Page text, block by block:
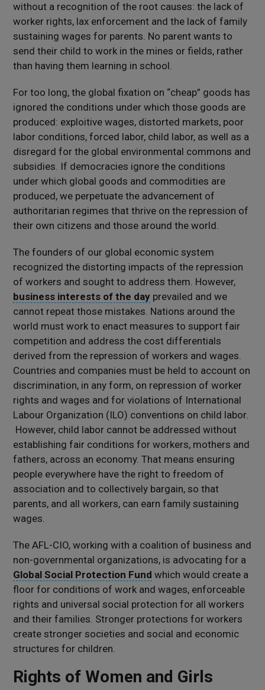
without a recognition of the root causes: the lack of
worker rights, lax enforcement and the lack of family
sustaining wages for parents. No parent wants to
send their child to work in the mines or fields, rather
than having them learning in school.
For too long, the global fixation on “cheap” goods has
ignored the conditions under which those goods are
produced: exploitive wages, distorted markets, poor
labor conditions, forced labor, child labor, as well as a
disregard for the global environmental commons and
subsidies. If democracies ignore the conditions
under which global goods and commodities are
produced, we perpetuate the advancement of
authoritarian regimes that thrive on the repression of
their own citizens and those around the world.
The founders of our global economic system
recognized the distorting impacts of the repression
of workers and sought to address them. However,
business interests of the day prevailed and we
cannot repeat those mistakes. Nations around the
world must work to enact measures to support fair
competition and address the cost differentials
derived from the repression of workers and wages.
Countries and companies must be held to account on
discrimination, in any form, on repression of worker
rights and wages and for violations of International
Labour Organization (ILO) conventions on child labor.
However, child labor cannot be addressed without
establishing fair conditions for workers, mothers and
fathers, across an economy. That means ensuring
people everywhere have the right to freedom of
association and to collectively bargain, so that
parents, and all workers, can earn family sustaining
wages.
The AFL-CIO, working with a coalition of business and
non-governmental organizations, is advocating for a
Global Social Protection Fund which would create a
floor for conditions of work and wages, enforceable
rights and universal social protection for all workers
and their families. Stronger protections for workers
create stronger societies and social and economic
structures for children.
Rights of Women and Girls